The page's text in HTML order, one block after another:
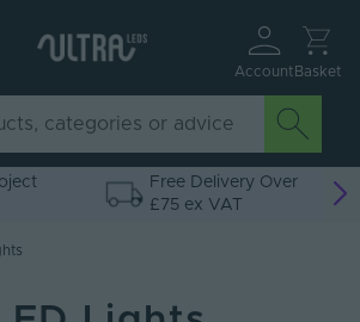
Account Basket
Free Delivery Over
£75 ex VAT